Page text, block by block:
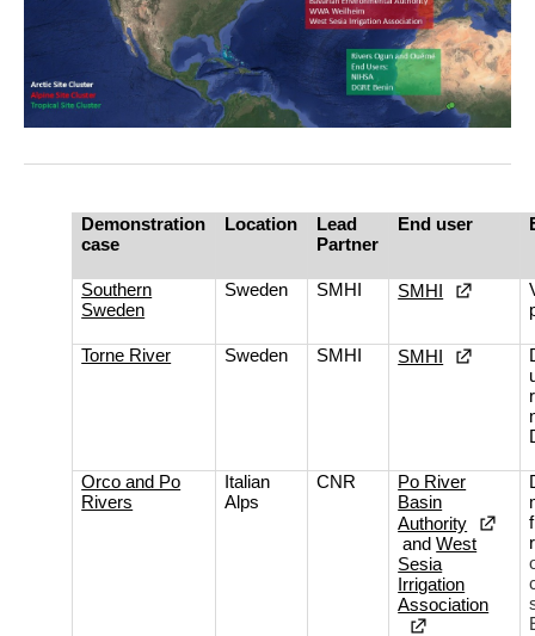
Demonstration
case
Location
Lead
Partner
End user
Southern
Sweden
Sweden SMHI SMHI
Torne River Sweden SMHI SMHI
Orco and Po
Rivers
Italian
Alps
CNR
Po River
Basin
Authority
andWest
Sesia
Irrigation
Association